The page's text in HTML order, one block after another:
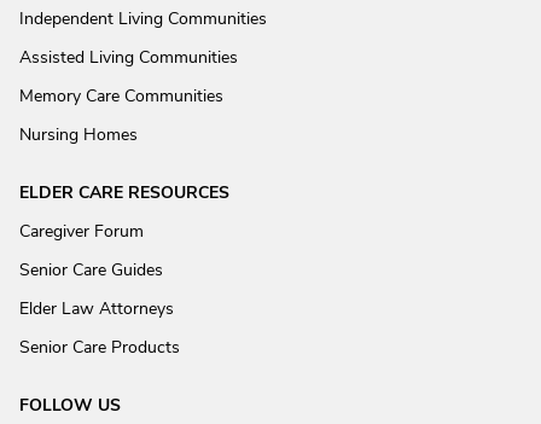
Independent Living Communities
Assisted Living Communities
Memory Care Communities
Nursing Homes
ELDER CARE RESOURCES
Caregiver Forum
Senior Care Guides
Elder Law Attorneys
Senior Care Products
FOLLOW US